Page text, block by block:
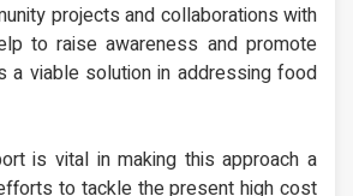
projects and collaborations with
to raise awareness and promote
a viable solution in addressing food
is vital in making this approach a
to tackle the present high cost